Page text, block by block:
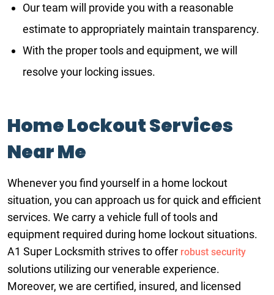
Our team will provide you with a reasonable
estimate to appropriately maintain transparency.
With the proper tools and equipment, we will
resolve your locking issues.
Home Lockout Services
Near Me
Whenever you find yourself in a home lockout
situation, you can approach us for quick and efficient
services. We carry a vehicle full of tools and
equipment required during home lockout situations.
A1 Super Locksmith strives to offer robust security
solutions utilizing our venerable experience.
Moreover, we are certified, insured, and licensed